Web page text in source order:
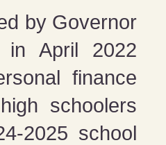
by Governor
in April 2022
finance
schoolers
2025 school